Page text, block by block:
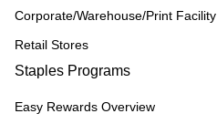
Corporate/Warehouse/Print Facility
Retail Stores
Staples Programs
Easy Rewards Overview